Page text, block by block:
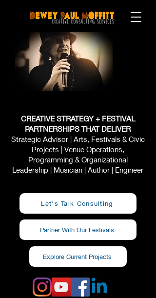
CREATIVE STRATEGY + FESTIVAL
PARTNERSHIPS THAT DELIVER
Strategic Advisor | Arts, Festivals & Civic
Projects | Venue Operations,
Programming & Organizational
Leadership | Musician | Author | Engineer
Let's Talk Consulting
Partner With Our Festivals
Explore Current Projects